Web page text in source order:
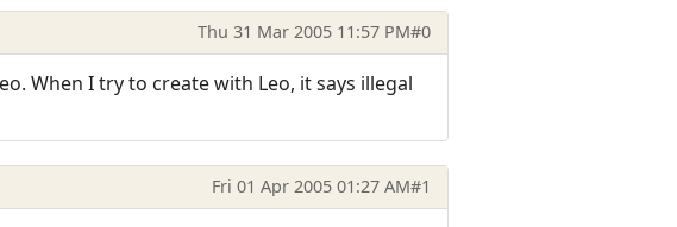
Thu 31 Mar 2005 11:57 PM#0
When I try to create with Leo, it says illegal
Fri 01 Apr 2005 01:27 AM#1